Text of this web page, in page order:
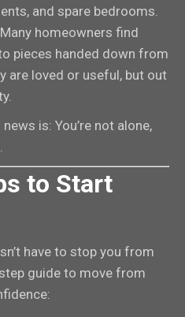
and spare bedrooms.
homeowners find
pieces handed down from
are loved or useful, but out
is: You’re not alone,
to Start
have to stop you from
guide to move from